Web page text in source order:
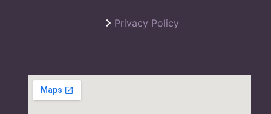
Privacy Policy